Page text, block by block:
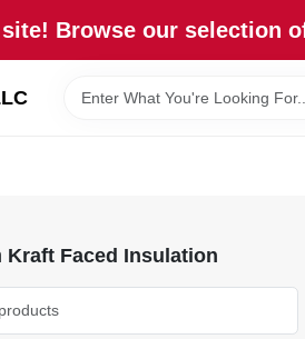
Browse our selection
Kraft Faced Insulation